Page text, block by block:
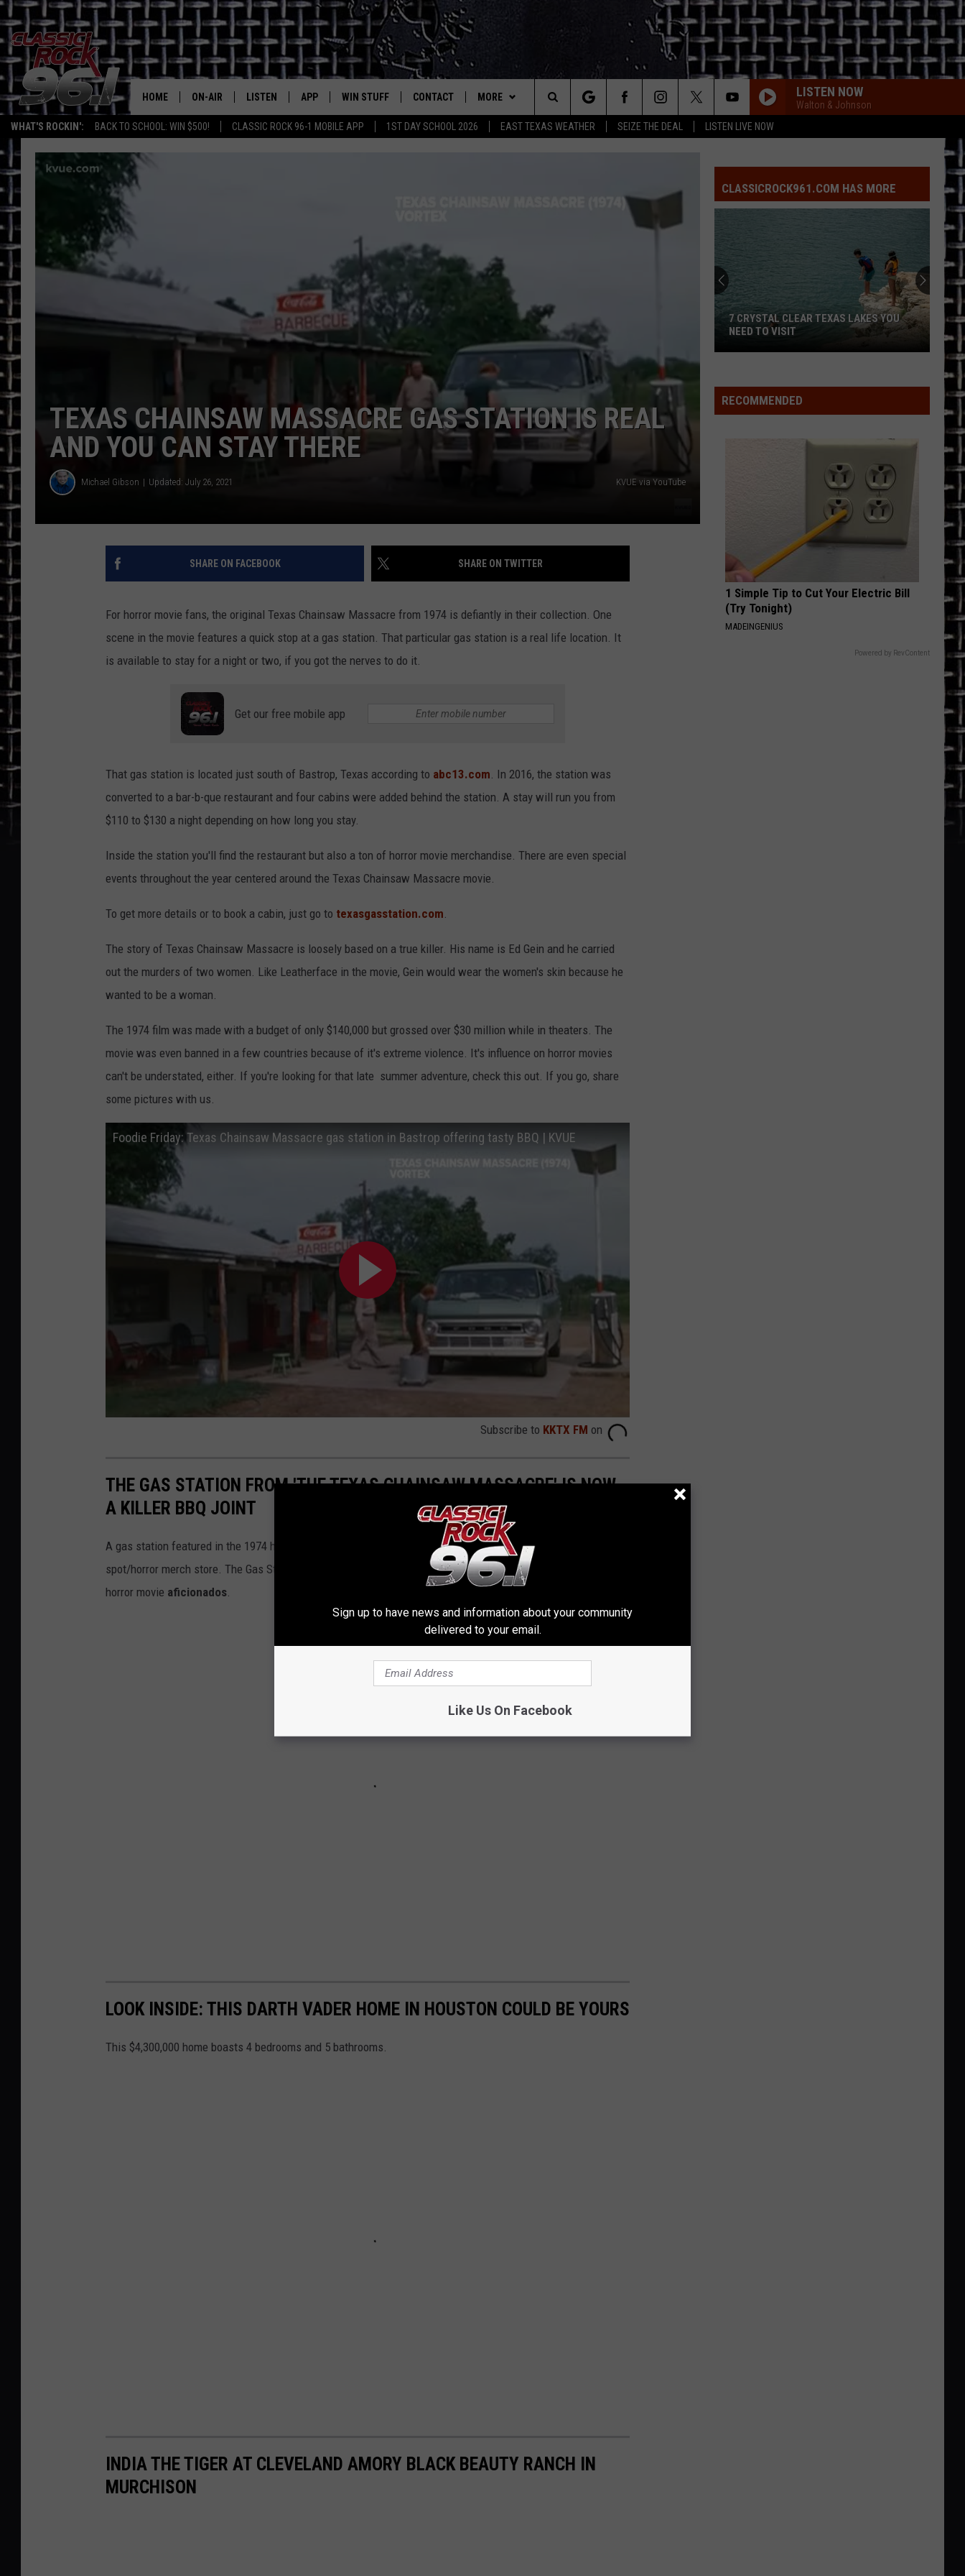
WHAT'S ROCKIN': BACK TO SCHOOL: WIN $500! CLASSIC ROCK 96-1 MOBILE APP 1ST DAY SCHOOL 2026 EAST TEXAS WEATHER SEIZE THE DEAL LISTEN LIVE NOW
Texas' Best Rock
HOME ON-AIR
CLASSIC ROCK 96-1 SCHEDULE
MICHAEL GIBSON
ULTIMATE CLASSIC ROCK
ULTIMATE CLASSIC ROCK
WEEKENDS
LISTEN
CLASSIC ROCK 96-1 ON GOOGLE
RECENTLY PLAYED
APP
DOWNLOAD ON IOS
WIN STUFF
SIGN UP
CONTACT
HELP & CONTACT INFO
MORE
JOBS AT CLASSIC ROCK 96.1
LISTEN NOW
Walton & Johnson
Search
TEXAS CHAINSAW MASSACRE GAS STATION IS REAL
AND YOU CAN STAY THERE
Michael Gibson Updated: July 26, 2021 KVUE via YouTube
SHARE ON FACEBOOK SHARE ON TWITTER
For horror movie fans, the original Texas Chainsaw Massacre from 1974 is defiantly in their collection. One
scene in the movie features a quick stop at a gas station. That particular gas station is a real life location. It
is available to stay for a night or two, if you got the nerves to do it.
Get our free mobile app
That gas station is located just south of Bastrop, Texas according to abc13.com . In 2016, the station was
converted to a bar-b-que restaurant and four cabins were added behind the station. A stay will run you from
$110 to $130 a night depending on how long you stay.
Inside the station you'll find the restaurant but also a ton of horror movie merchandise. There are even special
events throughout the year centered around the Texas Chainsaw Massacre movie.
To get more details or to book a cabin, just go to texasgasstation.com
The story of Texas Chainsaw Massacre is loosely based on a true killer. His name is Ed Gein and he carried
out the murders of two women. Like Leatherface in the movie, Gein would wear the women's skin because he
wanted to be a woman.
The 1974 film was made with a budget of only $140,000 but grossed over $30 million while in theaters. The
movie was even banned in a few countries because of it's extreme violence. It's influence on horror movies
can't be understated, either. If you're looking for that late summer adventure, check this out. If you go, share
some pictures with us.
Foodie Friday: Texas Chainsaw Massacre gas station in Bastrop offering tasty BBQ | KVUE
Subscribe to KKTX FM on
THE GAS STATION FROM 'THE TEXAS CHAINSAW MASSACRE' IS NOW
A KILLER BBQ JOINT
A gas station featured in the 1974 horror classic The Texas Chainsaw Massacrehas found new life as a BBQ
spot/horror merch store. The Gas Station, located at 1073 TX-304 in Bastrop, Texas, is a must-visit spot for
horror movie aficionados.
LOOK INSIDE: THIS DARTH VADER HOME IN HOUSTON COULD BE YOURS
This $4,300,000 home boasts 4 bedrooms and 5 bathrooms.
INDIA THE TIGER AT CLEVELAND AMORY BLACK BEAUTY RANCH IN
MURCHISON
CLASSICROCK961.COM HAS MORE
Clear
Texas
7 CRYSTAL CLEAR TEXAS LAKES YOU
NEED TO VISIT
RECOMMENDED
1 Simple Tip to Cut Your Electric Bill
(Try Tonight)
MADEINGENIUS
Powered by RevContent
Sign up to have news and information about your community
delivered to your email.
Like Us On Facebook